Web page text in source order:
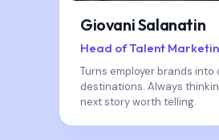
Giovani Salanatin
Head of Talent
Turns employer brands into
destinations. Always
next story worth telling.